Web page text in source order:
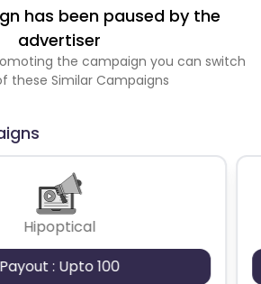
has been paused by the
advertiser
the campaign you can switch
these Similar Campaigns
Hipoptical
Payout : Upto 100